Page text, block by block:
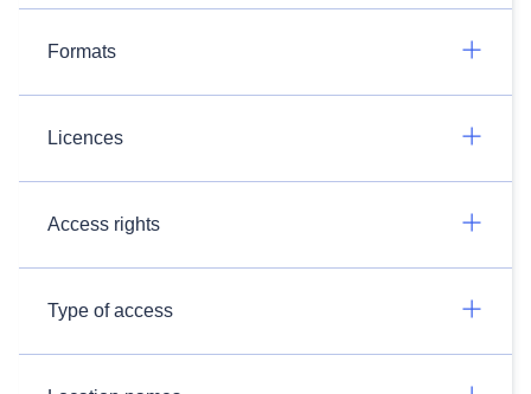
Formats
Licences
Access rights
Type of access